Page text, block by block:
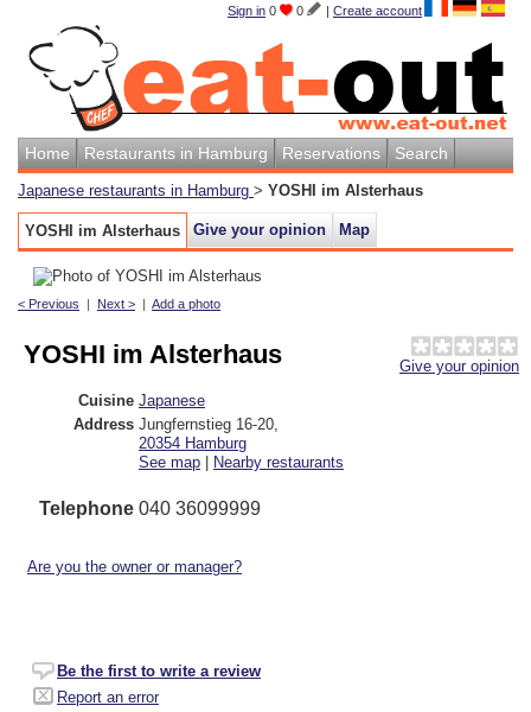
Sign in 0 0 | Create account
Home Restaurants in Hamburg Reservations Search
Japanese restaurants in Hamburg > YOSHI im Alsterhaus
YOSHI im Alsterhaus Give your opinion Map
< Previous | Next > | Add a photo
Give your opinion
YOSHI im Alsterhaus
Cuisine Japanese
Address Jungfernstieg 16-20
20354 Hamburg
See map | Nearby restaurants
Telephone 040 36099999
Are you the owner or manager?
Be the first to write a review
Report an error